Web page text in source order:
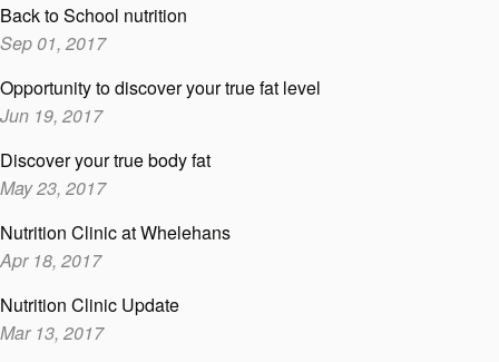
Back to School nutrition
Sep 01, 2017
Opportunity to discover your true fat level
Jun 19, 2017
Discover your true body fat
May 23, 2017
Nutrition Clinic at Whelehans
Apr 18, 2017
Nutrition Clinic Update
Mar 13, 2017